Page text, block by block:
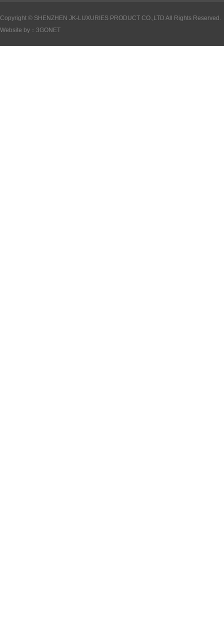
Copyright © SHENZHEN JK-LUXURIES PRODUCT CO.,LTD All Rights Reserved.
Website by： 3GONET